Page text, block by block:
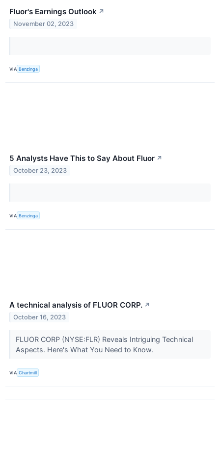
Fluor's Earnings Outlook ↗
November 02, 2023
VIA Benzinga
5 Analysts Have This to Say About Fluor ↗
October 23, 2023
VIA Benzinga
A technical analysis of FLUOR CORP. ↗
October 16, 2023
FLUOR CORP (NYSE:FLR) Reveals Intriguing Technical
Aspects. Here's What You Need to Know.
VIA Chartmill